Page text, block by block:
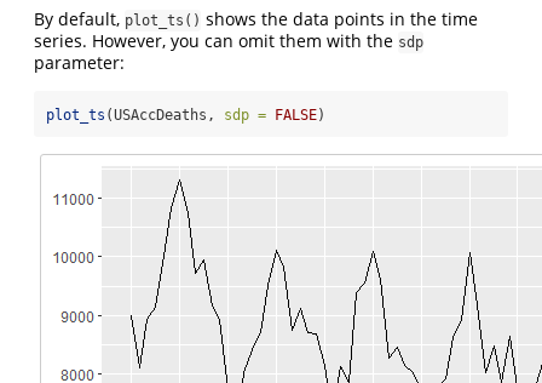
By default, plot_ts() shows the data points in the time
series. However, you can omit them with the sdp
parameter:
plot_ts (USAccDeaths, sdp = FALSE)